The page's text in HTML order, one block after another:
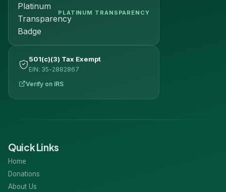
PLATINUM TRANSPARENCY
501(c)(3) Tax Exempt
EIN: 35-2882867
Verify on IRS
Quick Links
Home
Donations
About Us